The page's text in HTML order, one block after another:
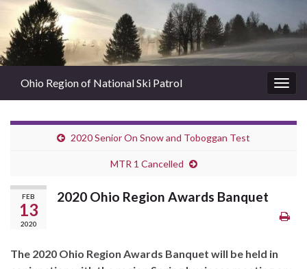
Ohio Region of National Ski Patrol
2020 Senior On Snow and Toboggan Test
MTR 1 Cancelled
FEB
13
2020
2020 Ohio Region Awards Banquet
The 2020 Ohio Region Awards Banquet will be held in